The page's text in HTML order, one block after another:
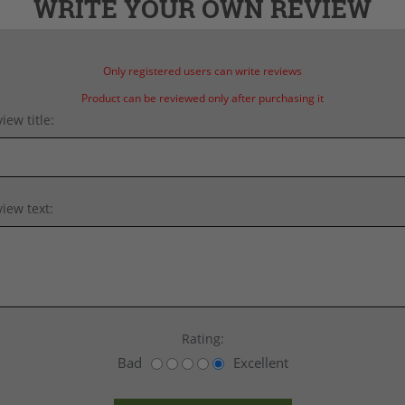
WRITE YOUR OWN REVIEW
Only registered users can write reviews
Product can be reviewed only after purchasing it
title:
text:
Rating:
Bad Excellent